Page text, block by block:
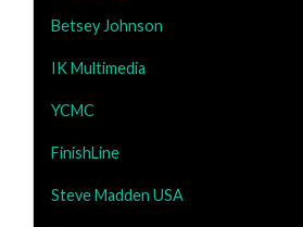
Betsey Johnson
IK Multimedia
YCMC
FinishLine
Steve Madden USA